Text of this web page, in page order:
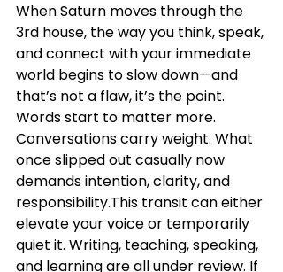
When Saturn moves through the
3rd house, the way you think, speak,
and connect with your immediate
world begins to slow down—and
that’s not a flaw, it’s the point.
Words start to matter more.
Conversations carry weight. What
once slipped out casually now
demands intention, clarity, and
responsibility.This transit can either
elevate your voice or temporarily
quiet it. Writing, teaching, speaking,
and learning are all under review. If